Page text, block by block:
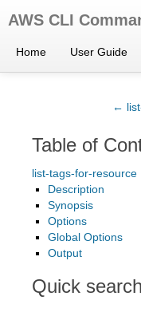
AWS CLI
Home User Guide
←
Table of
list-tags-for-resource
Description
Synopsis
Options
Global Options
Output
Quick search